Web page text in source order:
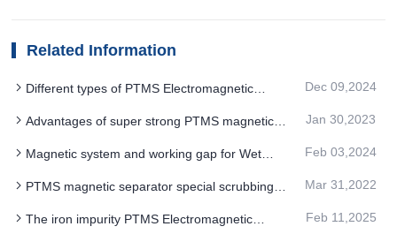
Related Information
Different types of PTMS Electromagnetic
strength to meet different sorting requirements
Dec 09,2024
Advantages of super strong PTMS magnetic
Jan 30,2023
Magnetic system and working gap for Wet
SEPARATOR
Feb 03,2024
PTMS magnetic separator special scrubbing
indicators
Mar 31,2022
The iron impurity PTMS Electromagnetic
Feb 11,2025